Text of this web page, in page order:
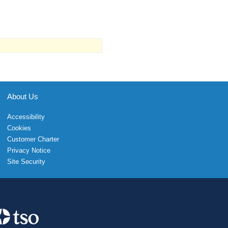
About Us
Accessibility
Cookies
Customer Charter
Privacy Notice
Site Security